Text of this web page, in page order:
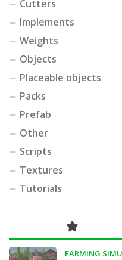
Cutters
Implements
Weights
Objects
Placeable objects
Packs
Prefab
Other
Scripts
Textures
Tutorials
FARMING